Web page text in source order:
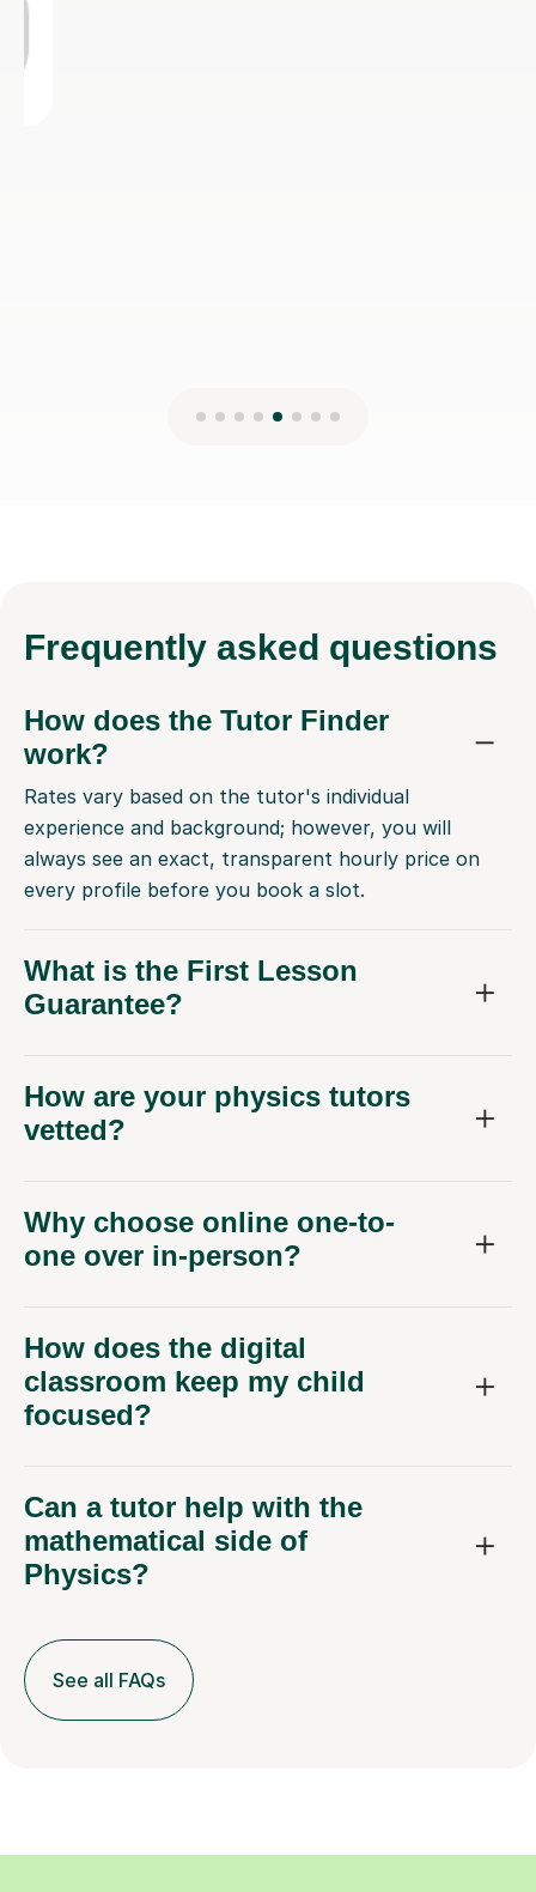
Frequently asked questions
How does the Tutor Finder
work?
Rates vary based on the tutor's individual
experience and background; however, you will
always see an exact, transparent hourly price on
every profile before you book a slot.
What is the First Lesson
Guarantee?
How are your physics tutors
vetted?
Why choose online one-to-
one over in-person?
How does the digital
classroom keep my child
focused?
Can a tutor help with the
mathematical side of
Physics?
See all FAQs